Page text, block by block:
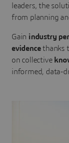
leaders, the
from planning
Gain industry
evidencethanks
on collective
informed, data-